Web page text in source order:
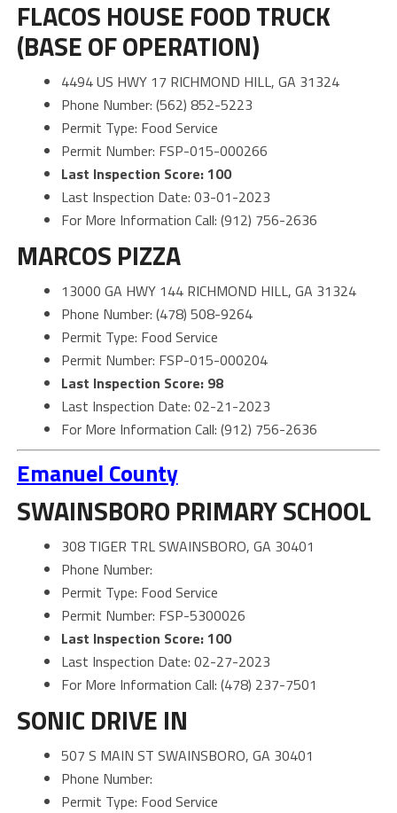
FLACOS HOUSE FOOD TRUCK
(BASE OF OPERATION)
4494 US HWY 17 RICHMOND HILL, GA 31324
Phone Number: (562) 852-5223
Permit Type: Food Service
Permit Number: FSP-015-000266
Last Inspection Score: 100
Last Inspection Date: 03-01-2023
For More Information Call: (912) 756-2636
MARCOS PIZZA
13000 GA HWY 144 RICHMOND HILL, GA 31324
Phone Number: (478) 508-9264
Permit Type: Food Service
Permit Number: FSP-015-000204
Last Inspection Score: 98
Last Inspection Date: 02-21-2023
For More Information Call: (912) 756-2636
Emanuel County
SWAINSBORO PRIMARY SCHOOL
308 TIGER TRL SWAINSBORO, GA 30401
Phone Number:
Permit Type: Food Service
Permit Number: FSP-5300026
Last Inspection Score: 100
Last Inspection Date: 02-27-2023
For More Information Call: (478) 237-7501
SONIC DRIVE IN
507 S MAIN ST SWAINSBORO, GA 30401
Phone Number:
Permit Type: Food Service